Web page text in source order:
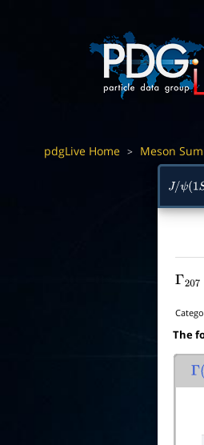
pdgLive Home > Meson
J/ψ(1S)
Γ207
The
Γ(J